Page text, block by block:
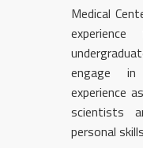
Medical
engage
experience
scientists
personal